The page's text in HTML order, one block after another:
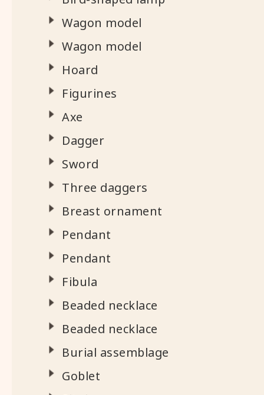
Wagon model
Wagon model
Hoard
Figurines
Axe
Dagger
Sword
Three daggers
Breast ornament
Pendant
Pendant
Fibula
Beaded necklace
Beaded necklace
Burial assemblage
Goblet